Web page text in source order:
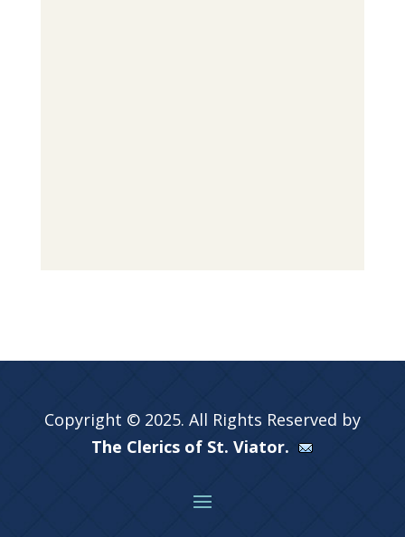
Copyright © 2025. All Rights Reserved by
The Clerics of St. Viator.